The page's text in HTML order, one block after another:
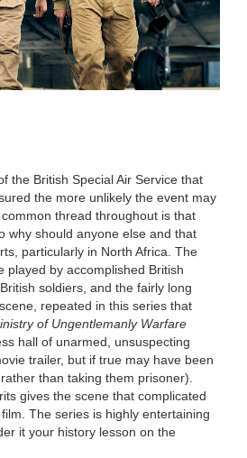
the British Special Air Service that
the more unlikely the event may
thread throughout is that
why should anyone else and that
particularly in North Africa. The
played by accomplished British
soldiers, and the fairly long
repeated in this series that
of Ungentlemanly Warfare
hall of unarmed, unsuspecting
trailer, but if true may have been
than taking them prisoner).
gives the scene that complicated
The series is highly entertaining
it your history lesson on the